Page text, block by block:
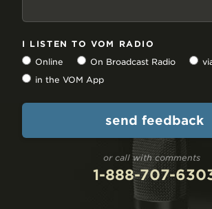
I LISTEN TO VOM RADIO
Online
On Broadcast Radio
in the VOM App
or call with comments
1-888-707-